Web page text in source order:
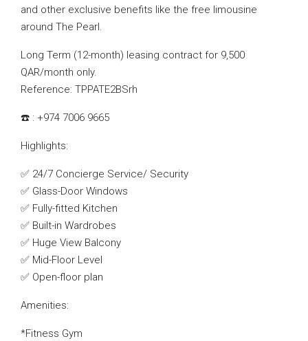
and other exclusive benefits like the free limousine
around The Pearl.
Long Term (12-month) leasing contract for 9,500
QAR/month only.
Reference: TPPATE2BSrh
☎️ : +974 7006 9665
Highlights:
✅ 24/7 Concierge Service/ Security
✅ Glass-Door Windows
✅ Fully-fitted Kitchen
✅ Built-in Wardrobes
✅ Huge View Balcony
✅ Mid-Floor Level
✅ Open-floor plan
Amenities:
*Fitness Gym